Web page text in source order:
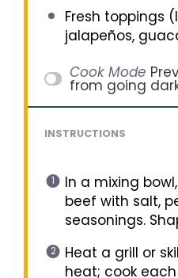
Fresh toppings
jalapeños,
Cook Mode
from going
INSTRUCTIONS
In a mixing
beef with salt,
seasonings.
Heat a grill or
heat; cook